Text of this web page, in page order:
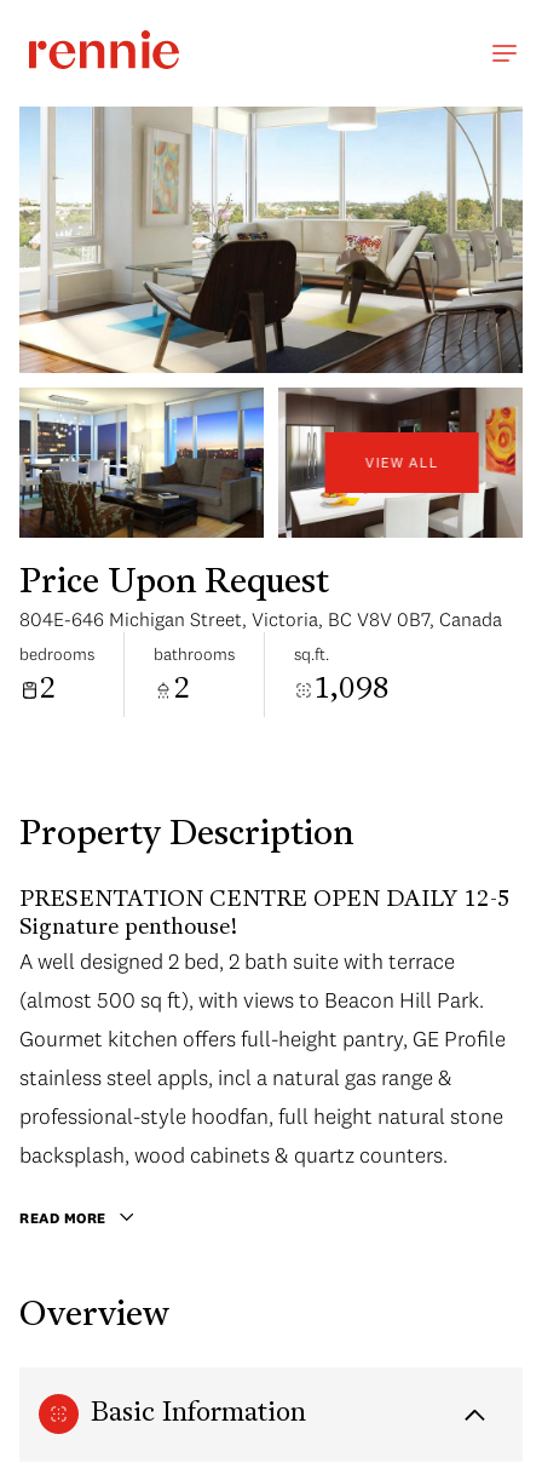
VIEW ALL
Price Upon Request
804E-646 Michigan Street, Victoria, BC V8V 0B7, Canada
bedrooms
2
bathrooms
2
sq.ft.
1,098
Property Description
PRESENTATION CENTRE OPEN DAILY 12-5
Signature penthouse!
A well designed 2 bed, 2 bath suite with terrace
(almost 500 sq ft), with views to Beacon Hill Park.
Gourmet kitchen offers full-height pantry, GE Profile
stainless steel appls, incl a natural gas range &
professional-style hoodfan, full height natural stone
backsplash, wood cabinets & quartz counters.
READ MORE
Overview
Basic Information
Aug